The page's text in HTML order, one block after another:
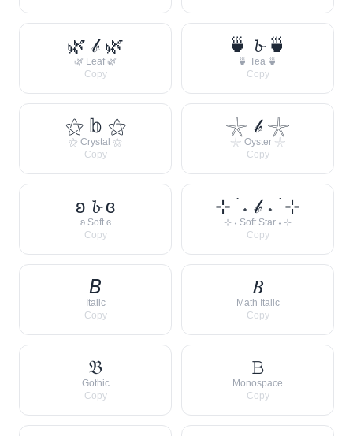
🌿 𝒷 🌿
🌿 Leaf 🌿
Copy
🍵 𝓫 🍵
🍵 Tea 🍵
Copy
⚝ 𝕓 ⚝
⚝ Crystal ⚝
Copy
𓇼 𝒷 𓇼
𓇼 Oyster 𓇼
Copy
ʚ 𝓫 ɞ
ʚ Soft ɞ
Copy
⊹ ࣪ ˖ 𝒷 ˖ ࣪ ⊹
⊹ ˖ Soft Star ˖ ⊹
Copy
𝘉
Italic
Copy
𝐵
Math Italic
Copy
𝔅
Gothic
Copy
𝙱
Monospace
Copy